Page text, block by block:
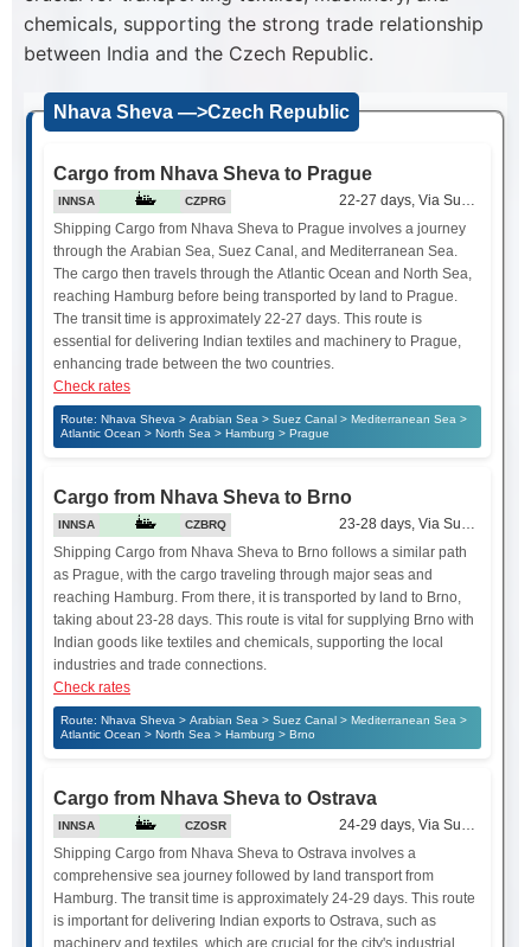
chemicals, supporting the strong trade relationship
between India and the Czech Republic.
Nhava Sheva —>Czech Republic
Cargo from Nhava Sheva to Prague
INNSA CZPRG
22-27 days, Via Suez Canal
Shipping Cargo from Nhava Sheva to Prague involves a journey
through the Arabian Sea, Suez Canal, and Mediterranean Sea.
The cargo then travels through the Atlantic Ocean and North Sea,
reaching Hamburg before being transported by land to Prague.
The transit time is approximately 22-27 days. This route is
essential for delivering Indian textiles and machinery to Prague,
enhancing trade between the two countries.
Check rates
Route: Nhava Sheva > Arabian Sea > Suez Canal > Mediterranean Sea >
Atlantic Ocean > North Sea > Hamburg > Prague
Cargo from Nhava Sheva to Brno
INNSA CZBRQ
23-28 days, Via Suez Canal
Shipping Cargo from Nhava Sheva to Brno follows a similar path
as Prague, with the cargo traveling through major seas and
reaching Hamburg. From there, it is transported by land to Brno,
taking about 23-28 days. This route is vital for supplying Brno with
Indian goods like textiles and chemicals, supporting the local
industries and trade connections.
Check rates
Route: Nhava Sheva > Arabian Sea > Suez Canal > Mediterranean Sea >
Atlantic Ocean > North Sea > Hamburg > Brno
Cargo from Nhava Sheva to Ostrava
INNSA CZOSR
24-29 days, Via Suez Canal
Shipping Cargo from Nhava Sheva to Ostrava involves a
comprehensive sea journey followed by land transport from
Hamburg. The transit time is approximately 24-29 days. This route
is important for delivering Indian exports to Ostrava, such as
machinery and textiles, which are crucial for the city's industrial